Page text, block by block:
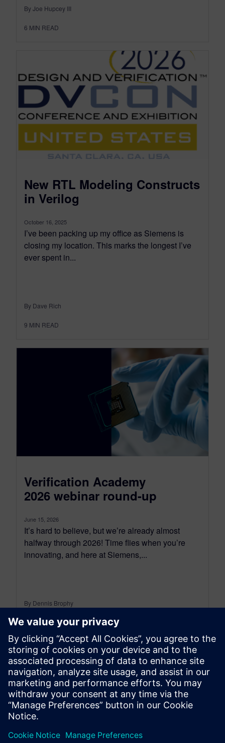
By Joe Hupcey III
6 MIN READ
New RTL Modeling Constructs
in Verilog
October 16, 2025
I’ve been packing up my office as Siemens is
closing my location. This marks the longest I’ve
ever spent in...
By Dave Rich
9 MIN READ
Verification Academy
2026 webinar round-up
June 15, 2026
It’s hard to believe, but we’re already almost
halfway through 2026! Time flies when you’re
innovating, and here at Siemens,...
By Dennis Brophy
6MIN READ
leave a reply